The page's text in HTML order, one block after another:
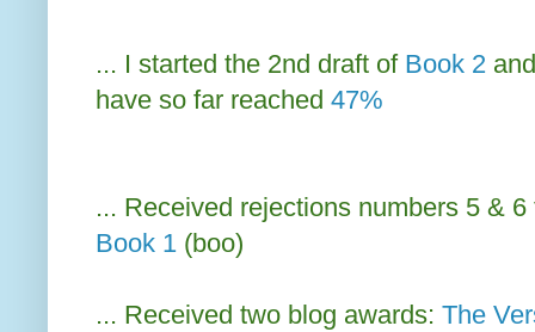
... I started the 2nd draft of Book 2 and
have so far reached 47%
... Received rejections numbers 5 & 6
Book 1 (boo)
... Received two blog awards: The